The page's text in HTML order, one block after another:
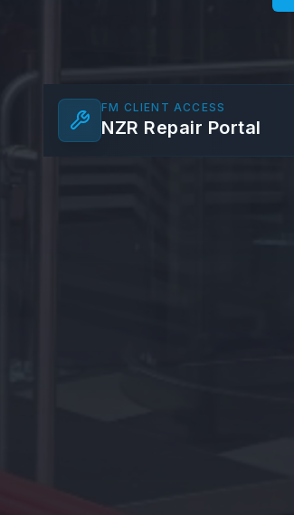
FM CLIENT ACCESS
NZR Repair Portal